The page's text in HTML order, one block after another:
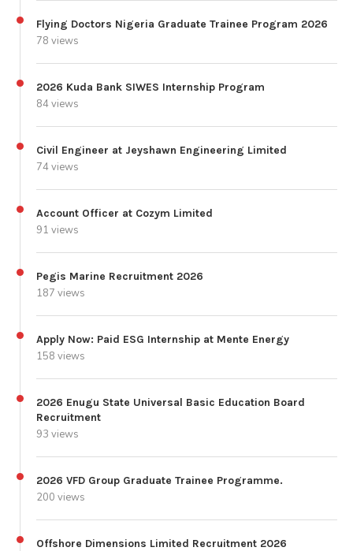
Flying Doctors Nigeria Graduate Trainee Program 2026
78 views
2026 Kuda Bank SIWES Internship Program
84 views
Civil Engineer at Jeyshawn Engineering Limited
74 views
Account Officer at Cozym Limited
91 views
Pegis Marine Recruitment 2026
187 views
Apply Now: Paid ESG Internship at Mente Energy
158 views
2026 Enugu State Universal Basic Education Board
Recruitment
93 views
2026 VFD Group Graduate Trainee Programme.
200 views
Offshore Dimensions Limited Recruitment 2026